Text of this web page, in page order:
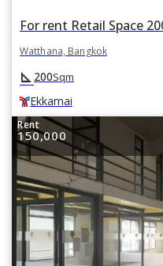
Watthana, Bangkok
square_foot 200Sqm
Ekkamai
Rent
150,000